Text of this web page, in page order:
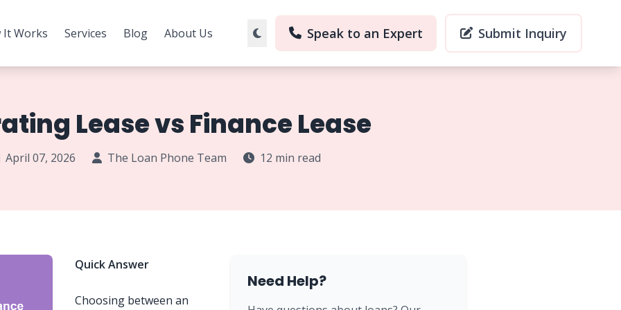
It Works Services Blog About Us Speak to an Expert Submit Inquiry
Lease vs Finance Lease
April 07, 2026 The Loan Phone Team 12 min read
Quick Answer
Choosing between an
Need Help?